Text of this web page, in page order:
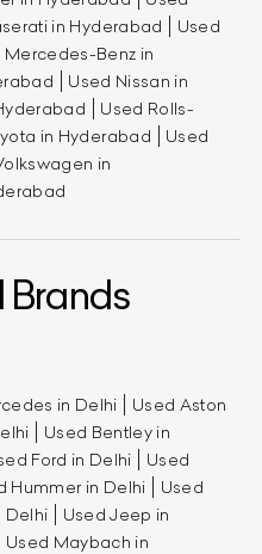
in Hyderabad
Used
Mercedes-Benz in
Used Nissan in
Used Rolls-
in Hyderabad
Used
in
Brands
in Delhi
Used Aston
Used Bentley in
Ford in Delhi
Used
Hummer in Delhi
Used
Delhi
Used Jeep in
Used Maybach in